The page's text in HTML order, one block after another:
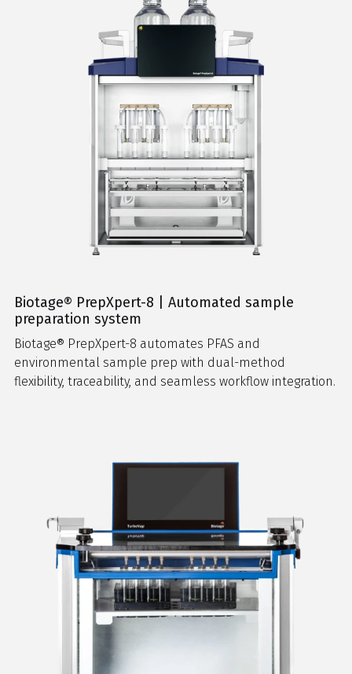
Biotage® PrepXpert-8 | Automated sample
preparation system
Biotage® PrepXpert-8 automates PFAS and
environmental sample prep with dual-method
flexibility, traceability, and seamless workflow integration.